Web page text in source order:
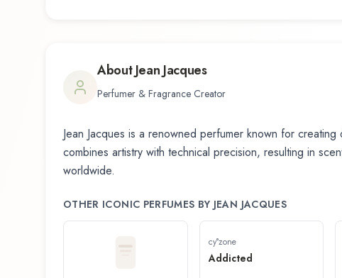
AboutJean Jacques
Perfumer & Fragrance Creator
Jean Jacques is a renowned perfumer known for
combines artistry with technical precision, resulting in
worldwide.
OTHER ICONIC PERFUMES BY JEAN JACQUES
cy°zone
Addicted